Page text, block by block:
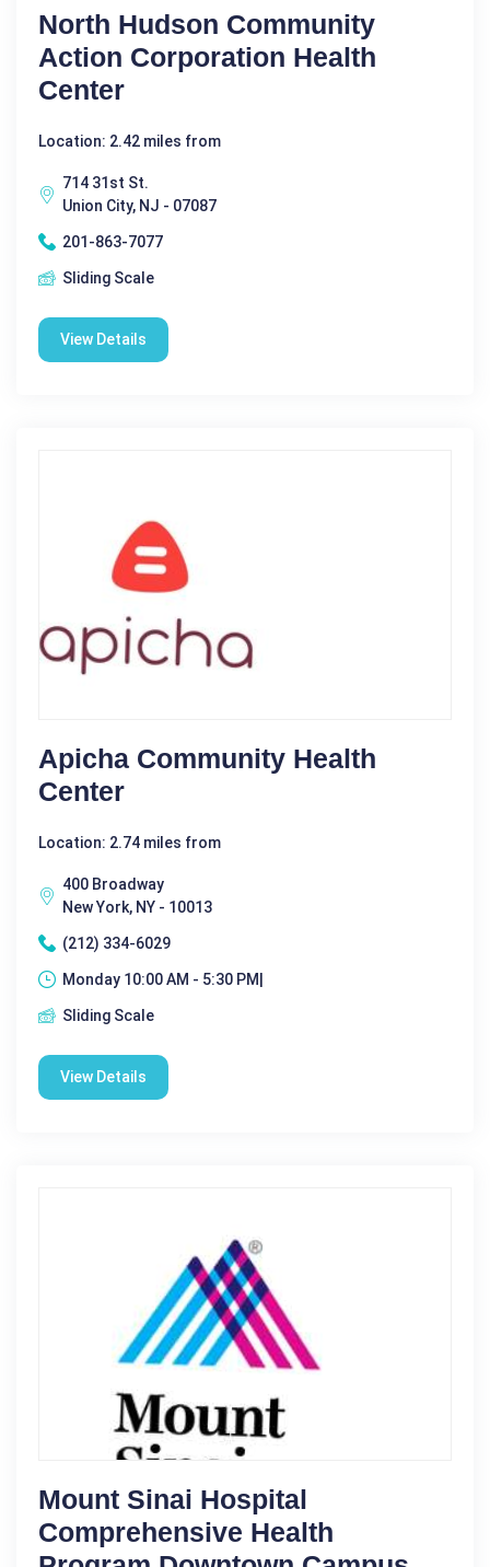
North Hudson Community
Action Corporation Health
Center
Location: 2.42 miles from
714 31st St.
Union City, NJ - 07087
201-863-7077
Sliding Scale
View Details
Apicha Community Health
Center
Location: 2.74 miles from
400 Broadway
New York, NY - 10013
(212) 334-6029
Monday 10:00 AM - 5:30 PM|
Sliding Scale
View Details
Mount Sinai Hospital
Comprehensive Health